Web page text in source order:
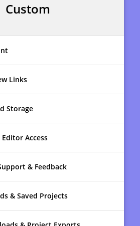
Custom
Links
Storage
Access
& Feedback
& Saved Projects